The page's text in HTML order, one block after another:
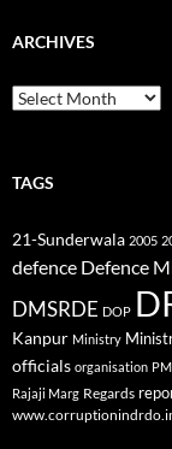
ARCHIVES
Archives
TAGS
21-Sunderwala 2005
defence Defence
DMSRDE DOP
Kanpur Ministry
officials organisation
Rajaji Marg Regards